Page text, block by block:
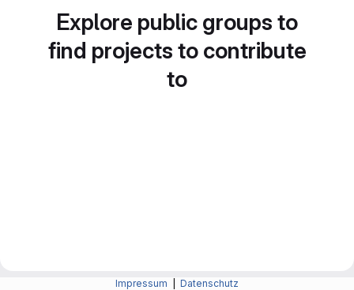
Explore public groups to
find projects to contribute
to
Impressum Datenschutz